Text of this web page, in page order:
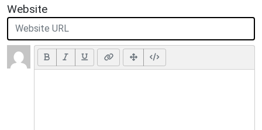
Website